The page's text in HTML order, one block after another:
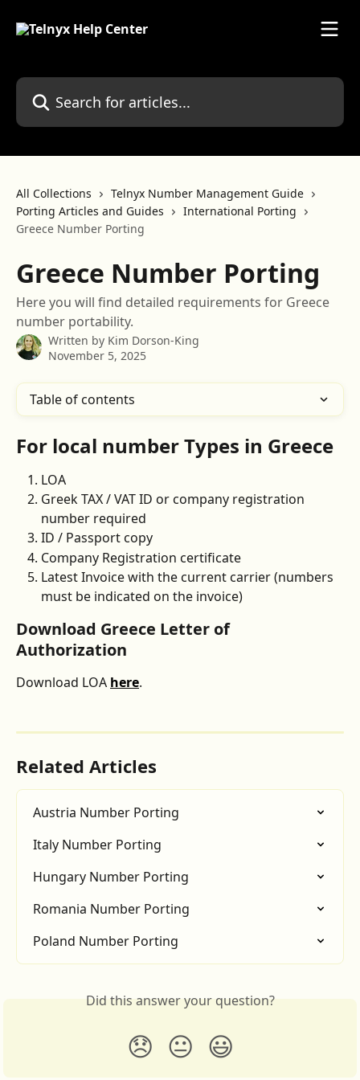
Search for articles...
All Collections
Telnyx Number Management Guide
Porting Articles and Guides
International Porting
Greece Number Porting
Greece Number Porting
Here you will find detailed requirements for Greece
number portability.
Written by Kim Dorson-King
November 5, 2025
Table of contents
For local number Types in Greece
LOA
Greek TAX / VAT ID or company registration
number required
ID / Passport copy
Company Registration certificate
Latest Invoice with the current carrier (numbers
must be indicated on the invoice)
Download Greece Letter of
Authorization
Download LOA here.
Related Articles
Austria Number Porting
Italy Number Porting
Hungary Number Porting
Romania Number Porting
Poland Number Porting
Did this answer your question?
😞 😐 😃